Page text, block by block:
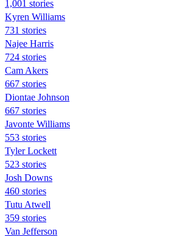
1,001 stories
Kyren Williams
731 stories
Najee Harris
724 stories
Cam Akers
667 stories
Diontae Johnson
667 stories
Javonte Williams
553 stories
Tyler Lockett
523 stories
Josh Downs
460 stories
Tutu Atwell
359 stories
Van Jefferson